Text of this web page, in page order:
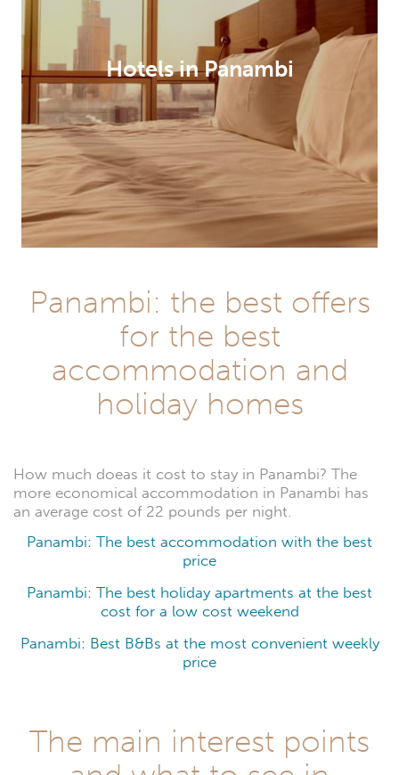
Hotels in Panambi
Panambi: the best offers
for the best
accommodation and
holiday homes
How much doeas it cost to stay in Panambi? The
more economical accommodation in Panambi has
an average cost of 22 pounds per night.
Panambi: The best accommodation with the best
price
Panambi: The best holiday apartments at the best
cost for a low cost weekend
Panambi: Best B&Bs at the most convenient weekly
price
The main interest points